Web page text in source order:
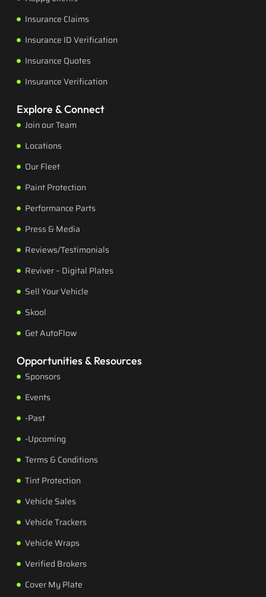
Insurance Claims
Insurance ID Verification
Insurance Quotes
Insurance Verification
Explore & Connect
Join our Team
Locations
Our Fleet
Paint Protection
Performance Parts
Press & Media
Reviews/Testimonials
Reviver – Digital Plates
Sell Your Vehicle
Skool
Get AutoFlow
Opportunities & Resources
Sponsors
Events
-Past
-Upcoming
Terms & Conditions
Tint Protection
Vehicle Sales
Vehicle Trackers
Vehicle Wraps
Verified Brokers
Cover My Plate